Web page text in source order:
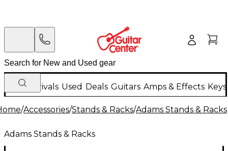
New Arrivals Used Deals Guitars Amps & Effects
/Accessories/Stands & Racks/Adams Stands & Racks
Adams Stands & Racks